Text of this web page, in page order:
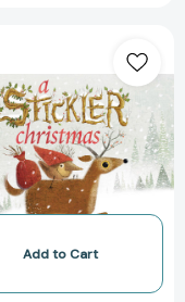
Christmas
(A
Stickler
Story)
Add to Cart